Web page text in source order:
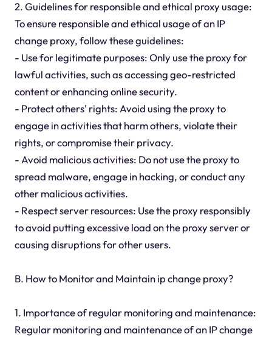
2. Guidelines for responsible and ethical proxy usage:
To ensure responsible and ethical usage of an IP
change proxy, follow these guidelines:
- Use for legitimate purposes: Only use the proxy for
lawful activities, such as accessing geo-restricted
content or enhancing online security.
- Protect others' rights: Avoid using the proxy to
engage in activities that harm others, violate their
rights, or compromise their privacy.
- Avoid malicious activities: Do not use the proxy to
spread malware, engage in hacking, or conduct any
other malicious activities.
- Respect server resources: Use the proxy responsibly
to avoid putting excessive load on the proxy server or
causing disruptions for other users.
B. How to Monitor and Maintain ip change proxy?
1. Importance of regular monitoring and maintenance:
Regular monitoring and maintenance of an IP change